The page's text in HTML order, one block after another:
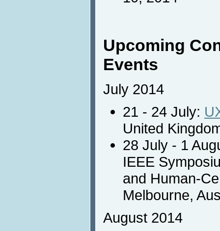
Upcoming
Events
July 2014
21 - 24 July:
United
28 July - 1
IEEE
and Human-
Melbourne,
August 2014